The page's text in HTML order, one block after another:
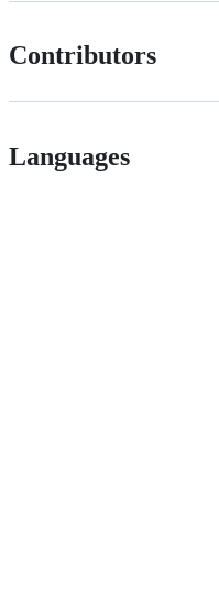
Contributors
Languages